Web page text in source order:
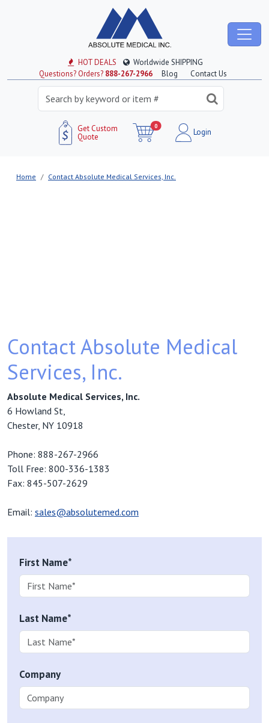
HOT DEALS
Worldwide SHIPPING
Questions? Orders? 888-267-2966 Blog Contact Us
Get Custom
Quote
0
Login
Home Contact Absolute Medical Services, Inc.
Contact Absolute Medical
Services, Inc.
Absolute Medical Services, Inc.
6 Howland St,
Chester, NY 10918
Phone: 888-267-2966
Toll Free: 800-336-1383
Fax: 845-507-2629
Email: sales@absolutemed.com
First Name*
Last Name*
Company